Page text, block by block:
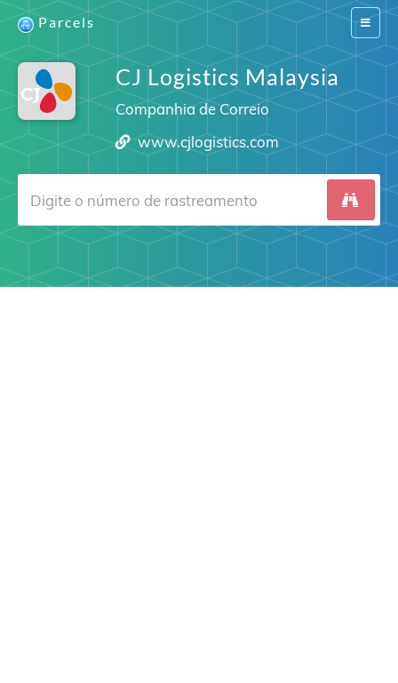
Switch
Parcels
CJ Logistics Malaysia
Companhia de Correio
www.cjlogistics.com